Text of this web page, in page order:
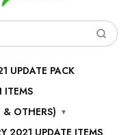
UPDATE PACK
ITEMS
& OTHERS)
2021 UPDATE ITEMS